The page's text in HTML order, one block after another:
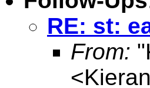
RE: st:
From:
<